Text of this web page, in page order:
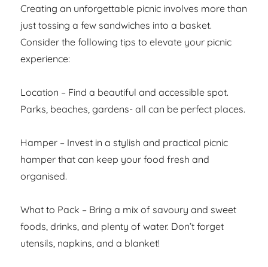
Creating an unforgettable picnic involves more than
just tossing a few sandwiches into a basket.
Consider the following tips to elevate your picnic
experience:
Location – Find a beautiful and accessible spot.
Parks, beaches, gardens- all can be perfect places.
Hamper – Invest in a stylish and practical picnic
hamper that can keep your food fresh and
organised.
What to Pack – Bring a mix of savoury and sweet
foods, drinks, and plenty of water. Don’t forget
utensils, napkins, and a blanket!